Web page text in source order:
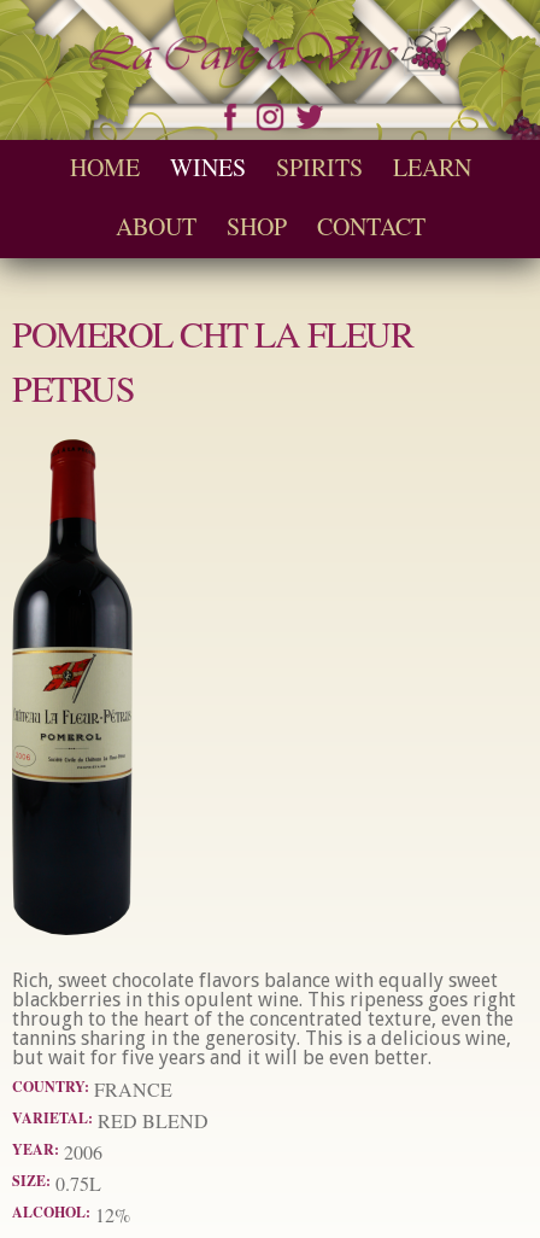
Skip to
main
content
Cave a Vins
Seychelles Wine and Spirit Retailer / Wholesaler
Main menu
HOME WINES SPIRITS
LEARN
ABOUT
SHOP CONTACT
POMEROL CHT LA FLEUR
PETRUS
Rich, sweet chocolate flavors balance with equally sweet
blackberries in this opulent wine. This ripeness goes right
through to the heart of the concentrated texture, even the
tannins sharing in the generosity. This is a delicious wine,
but wait for five years and it will be even better.
COUNTRY: FRANCE
VARIETAL: RED BLEND
YEAR: 2006
SIZE: 0.75L
ALCOHOL: 12%